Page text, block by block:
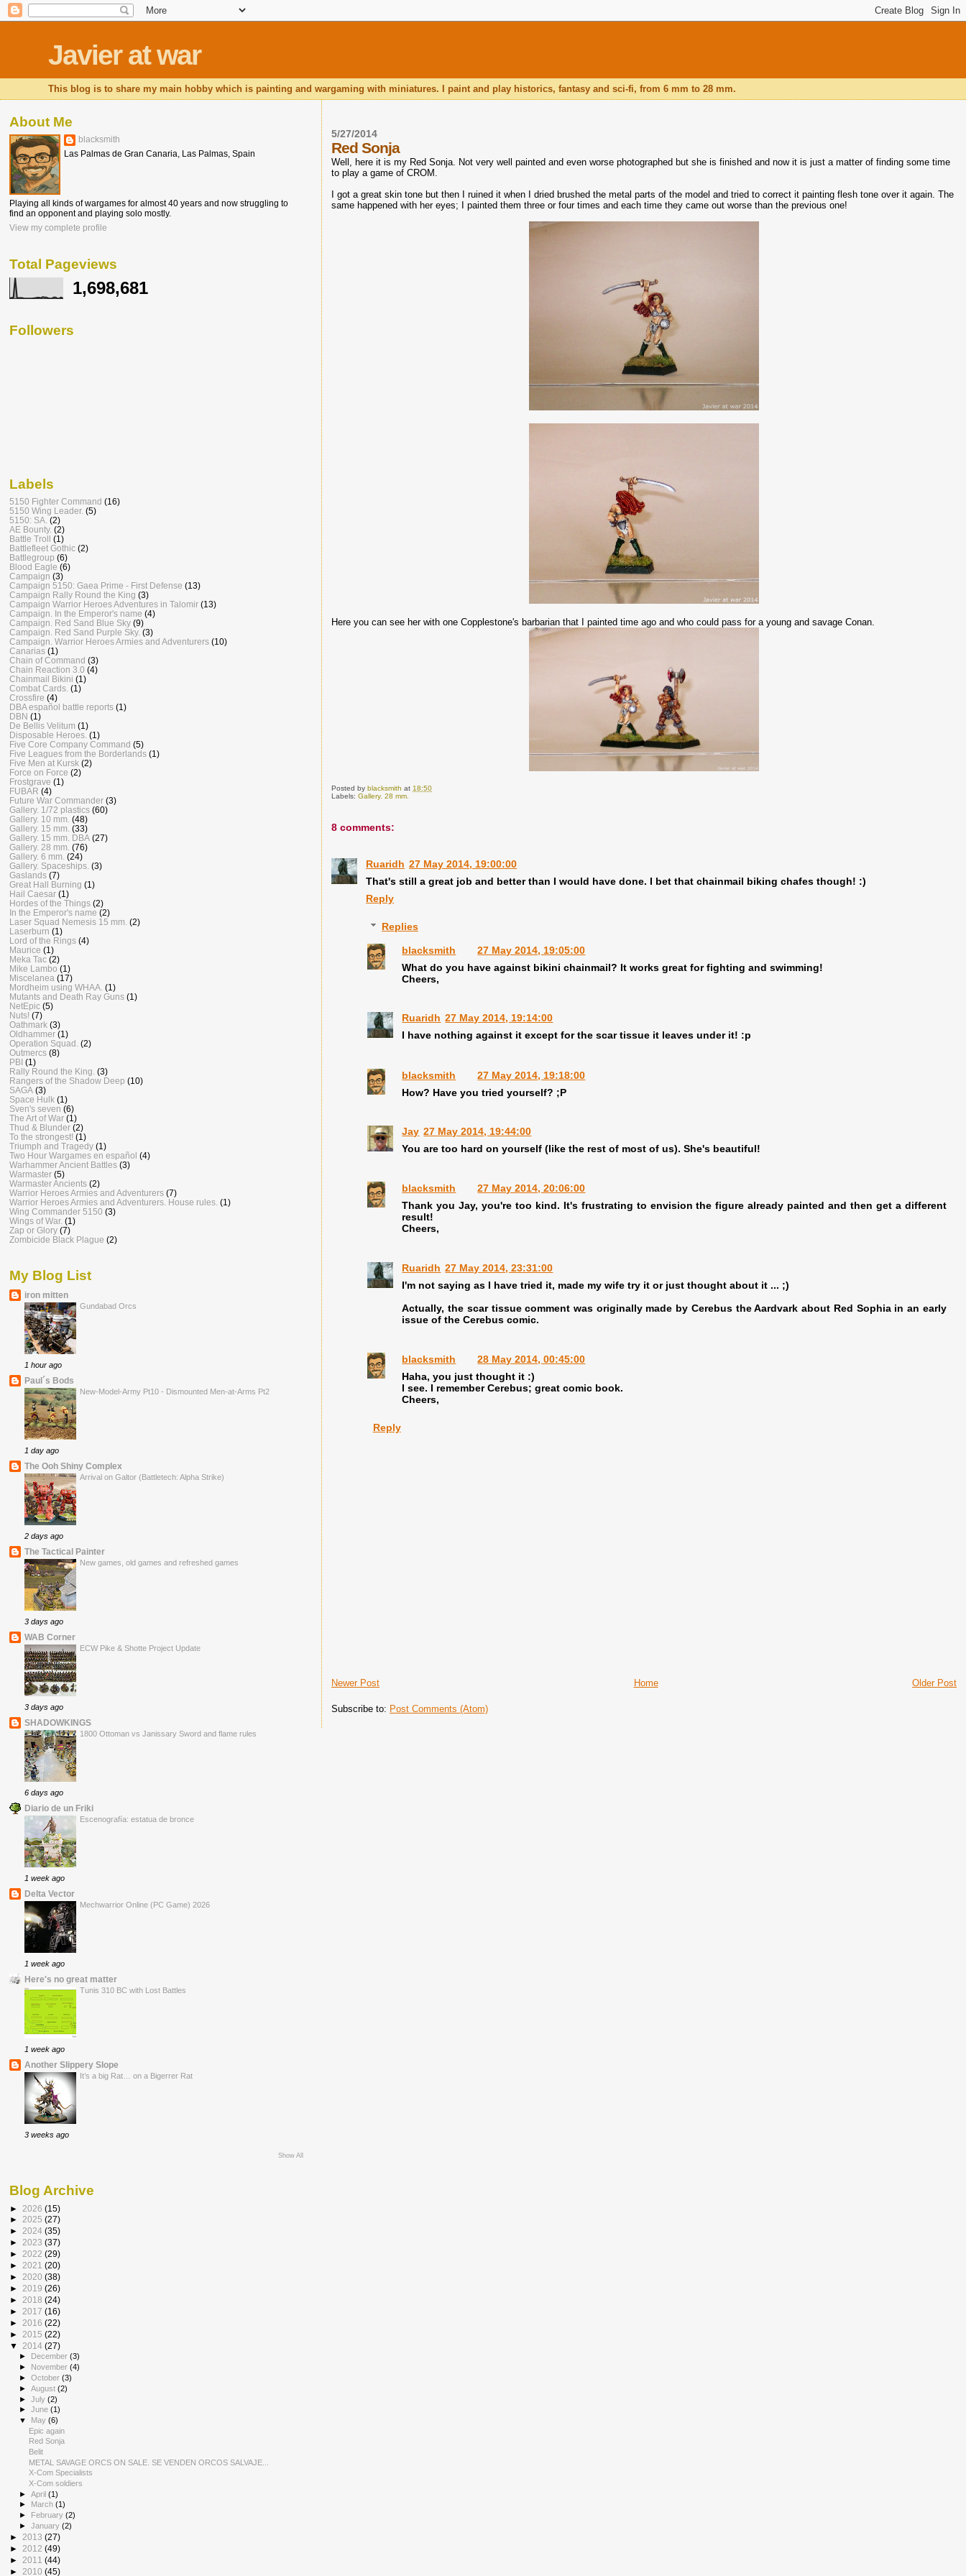
Javier at war
This blog is to share my main hobby which is painting and wargaming with miniatures. I paint and play historics, fantasy and sci-fi, from 6 mm to 28 mm.
5/27/2014
Red Sonja
Well, here it is my Red Sonja. Not very well painted and even worse photographed but she is finished and now it is just a matter of finding some time
to play a game of CROM.
I got a great skin tone but then I ruined it when I dried brushed the metal parts of the model and tried to correct it painting flesh tone over it again. The
same happened with her eyes; I painted them three or four times and each time they came out worse than the previous one!
Here you can see her with one Copplestone's barbarian that I painted time ago and who could pass for a young and savage Conan.
Posted byblacksmith at 18:50
Labels:Gallery. 28 mm.
8 comments:
Ruaridh 27 May 2014, 19:00:00
That's still a great job and better than I would have done. I bet that chainmail biking chafes though! :)
Reply
Replies
blacksmith
27 May 2014, 19:05:00
What do you have against bikini chainmail? It works great for fighting and swimming!
Cheers,
Ruaridh 27 May 2014, 19:14:00
I have nothing against it except for the scar tissue it leaves under it! :p
blacksmith
27 May 2014, 19:18:00
How? Have you tried yourself? ;P
Jay 27 May 2014, 19:44:00
You are too hard on yourself (like the rest of most of us). She's beautiful!
blacksmith
27 May 2014, 20:06:00
Thank you Jay, you're too kind. It's frustrating to envision the figure already painted and then get a different
result!
Cheers,
Ruaridh 27 May 2014, 23:31:00
I'm not saying as I have tried it, made my wife try it or just thought about it ... ;)
Actually, the scar tissue comment was originally made by Cerebus the Aardvark about Red Sophia in an early
issue of the Cerebus comic.
blacksmith
28 May 2014, 00:45:00
Haha, you just thought it :)
I see. I remember Cerebus; great comic book.
Cheers,
Reply
Newer Post Older Post
Home
Subscribe to: Post Comments (Atom)
About Me
blacksmith
Las Palmas de Gran Canaria, Las Palmas, Spain
Playing all kinds of wargames for almost 40 years and now struggling to
find an opponent and playing solo mostly.
View my complete profile
Total Pageviews
1,698,681
Followers
Labels
5150 Fighter Command (16)
5150 Wing Leader. (5)
5150: SA. (2)
AE Bounty. (2)
Battle Troll (1)
Battlefleet Gothic (2)
Battlegroup (6)
Blood Eagle (6)
Campaign (3)
Campaign 5150: Gaea Prime - First Defense (13)
Campaign Rally Round the King (3)
Campaign Warrior Heroes Adventures in Talomir (13)
Campaign. In the Emperor's name (4)
Campaign. Red Sand Blue Sky (9)
Campaign. Red Sand Purple Sky. (3)
Campaign. Warrior Heroes Armies and Adventurers (10)
Canarias (1)
Chain of Command (3)
Chain Reaction 3.0 (4)
Chainmail Bikini (1)
Combat Cards. (1)
Crossfire (4)
DBA español battle reports (1)
DBN (1)
De Bellis Velitum (1)
Disposable Heroes. (1)
Five Core Company Command (5)
Five Leagues from the Borderlands (1)
Five Men at Kursk (2)
Force on Force (2)
Frostgrave (1)
FUBAR (4)
Future War Commander (3)
Gallery. 1/72 plastics (60)
Gallery. 10 mm. (48)
Gallery. 15 mm. (33)
Gallery. 15 mm. DBA (27)
Gallery. 28 mm. (76)
Gallery. 6 mm. (24)
Gallery. Spaceships. (3)
Gaslands (7)
Great Hall Burning (1)
Hail Caesar (1)
Hordes of the Things (2)
In the Emperor's name (2)
Laser Squad Nemesis 15 mm. (2)
Laserburn (1)
Lord of the Rings (4)
Maurice (1)
Meka Tac (2)
Mike Lambo (1)
Miscelanea (17)
Mordheim using WHAA. (1)
Mutants and Death Ray Guns (1)
NetEpic (5)
Nuts! (7)
Oathmark (3)
Oldhammer (1)
Operation Squad. (2)
Outmercs (8)
PBI (1)
Rally Round the King. (3)
Rangers of the Shadow Deep (10)
SAGA (3)
Space Hulk (1)
Sven's seven (6)
The Art of War (1)
Thud & Blunder (2)
To the strongest! (1)
Triumph and Tragedy (1)
Two Hour Wargames en español (4)
Warhammer Ancient Battles (3)
Warmaster (5)
Warmaster Ancients (2)
Warrior Heroes Armies and Adventurers (7)
Warrior Heroes Armies and Adventurers. House rules. (1)
Wing Commander 5150 (3)
Wings of War. (1)
Zap or Glory (7)
Zombicide Black Plague (2)
My Blog List
iron mitten
Gundabad Orcs
1 hour ago
Paul´s Bods
New-Model-Army Pt10 - Dismounted Men-at-Arms Pt2
1 day ago
The Ooh Shiny Complex
Arrival on Galtor (Battletech: Alpha Strike)
2 days ago
The Tactical Painter
New games, old games and refreshed games
3 days ago
WAB Corner
ECW Pike & Shotte Project Update
3 days ago
SHADOWKINGS
1800 Ottoman vs Janissary Sword and flame rules
6 days ago
Diario de un Friki
Escenografía: estatua de bronce
1 week ago
Delta Vector
Mechwarrior Online (PC Game) 2026
1 week ago
Here's no great matter
Tunis 310 BC with Lost Battles
1 week ago
Another Slippery Slope
It’s a big Rat… on a Bigerrer Rat
3 weeks ago
Show All
Blog Archive
► 2026 (15)
► 2025 (27)
► 2024 (35)
► 2023 (37)
► 2022 (29)
► 2021 (20)
► 2020 (38)
► 2019 (26)
► 2018 (24)
► 2017 (16)
► 2016 (22)
► 2015 (22)
▼ 2014 (27)
► December(3)
► November(4)
►October(3)
►August(2)
►July(2)
►June(1)
▼ May(6)
Epic again
Red Sonja
Belit
METAL SAVAGE ORCS ON SALE. SE VENDEN ORCOS SALVAJE...
X-Com Specialists
X-Com soldiers
►April(1)
►
March(1)
►
February(2)
►January(2)
► 2013 (27)
► 2012 (49)
► 2011 (44)
► 2010 (45)